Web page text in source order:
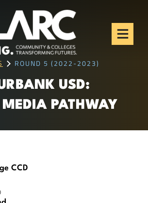
Regional
(LARC)
of LA's workforce.
ROUND 5 (2022-2023)
USD:
PATHWAY
CCD